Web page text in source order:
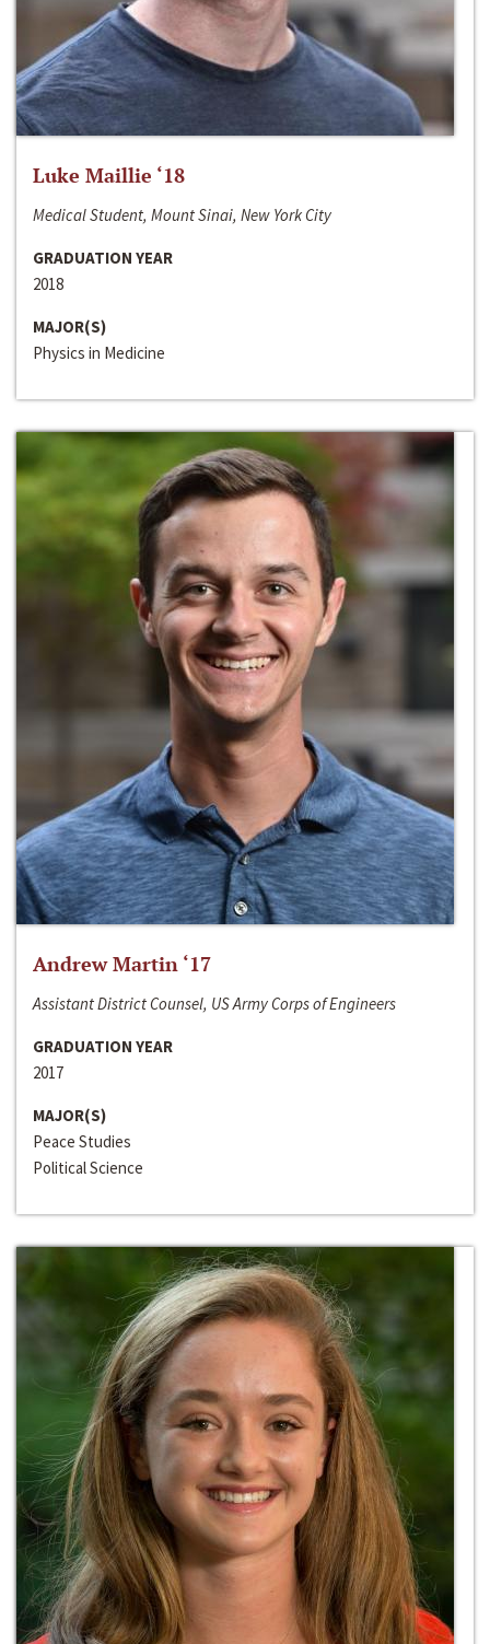
Luke Maillie ‘18
Medical Student, Mount Sinai, New York City
GRADUATION YEAR
2018
MAJOR(S)
Physics in Medicine
Andrew Martin ‘17
Assistant District Counsel, US Army Corps of Engineers
GRADUATION YEAR
2017
MAJOR(S)
Peace Studies
Political Science